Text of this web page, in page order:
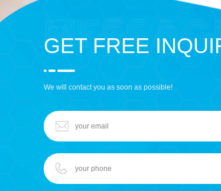
GET FREE
We will contact you as soon as possible!